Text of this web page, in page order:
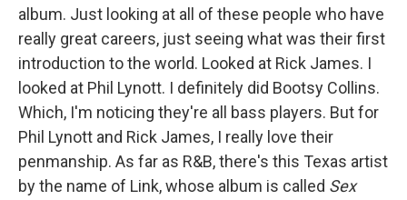
album. Just looking at all of these people who have
really great careers, just seeing what was their first
introduction to the world. Looked at Rick James. I
looked at Phil Lynott. I definitely did Bootsy Collins.
Which, I'm noticing they're all bass players. But for
Phil Lynott and Rick James, I really love their
penmanship. As far as R&B, there's this Texas artist
by the name of Link, whose album is called Sex